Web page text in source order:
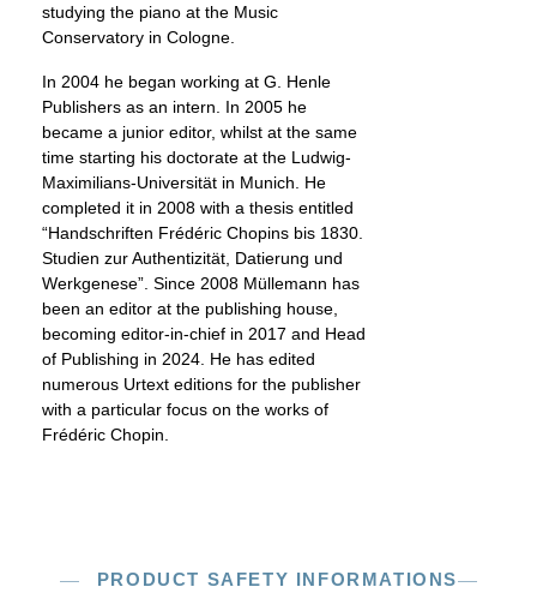
studying the piano at the Music
Conservatory in Cologne.
In 2004 he began working at G. Henle
Publishers as an intern. In 2005 he
became a junior editor, whilst at the same
time starting his doctorate at the Ludwig-
Maximilians-Universität in Munich. He
completed it in 2008 with a thesis entitled
“Handschriften Frédéric Chopins bis 1830.
Studien zur Authentizität, Datierung und
Werkgenese”. Since 2008 Müllemann has
been an editor at the publishing house,
becoming editor-in-chief in 2017 and Head
of Publishing in 2024. He has edited
numerous Urtext editions for the publisher
with a particular focus on the works of
Frédéric Chopin.
PRODUCT SAFETY INFORMATIONS